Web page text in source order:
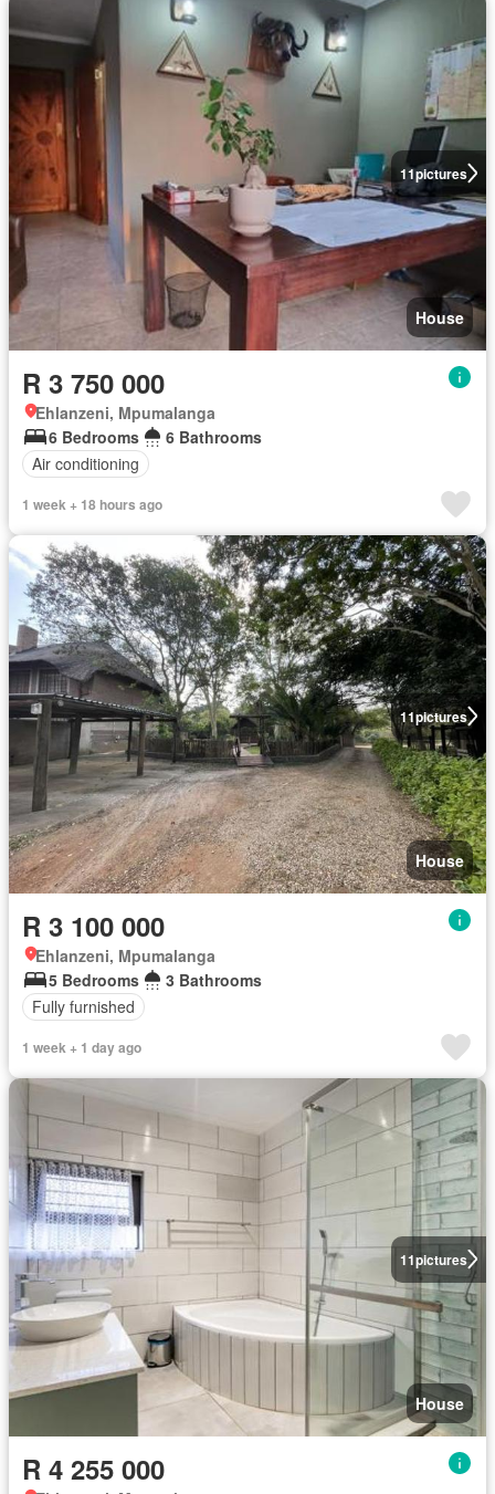
11pictures
House
R 3 750 000
Ehlanzeni, Mpumalanga
6 Bedrooms
6 Bathrooms
Air conditioning
1 week + 18 hours ago
11pictures
House
R 3 100 000
Ehlanzeni, Mpumalanga
5 Bedrooms
3 Bathrooms
Fully furnished
1 week + 1 day ago
11pictures
House
R 4 255 000